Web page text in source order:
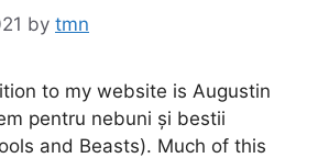
by tmn
to my website is Augustin
pentru nebuni și bestii
and Beasts). Much of this